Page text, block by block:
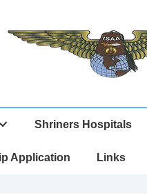
Shriners Hospitals
Application Links